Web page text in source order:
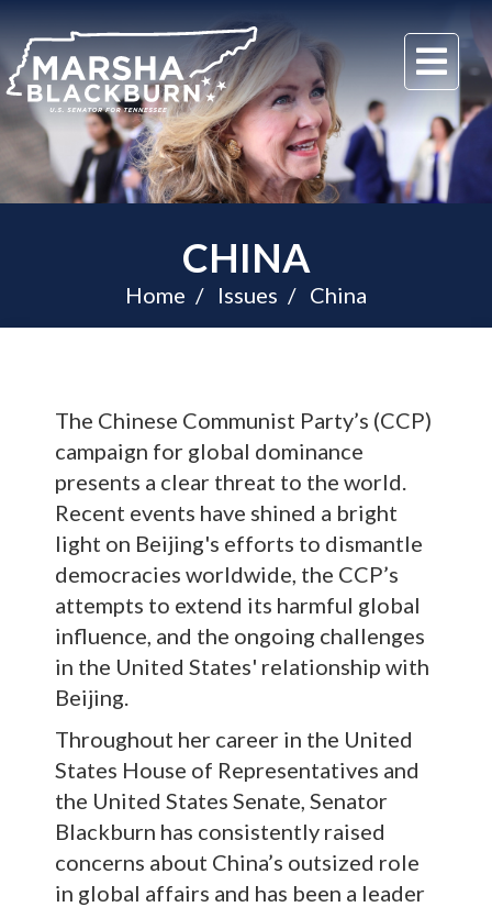
U.S.
Senator
Marsha
Blackburn
of
Tennessee
CHINA
Home Issues China
The Chinese Communist Party’s (CCP)
campaign for global dominance
presents a clear threat to the world.
Recent events have shined a bright
light on Beijing's efforts to dismantle
democracies worldwide, the CCP’s
attempts to extend its harmful global
influence, and the ongoing challenges
in the United States' relationship with
Beijing.
Throughout her career in the United
States House of Representatives and
the United States Senate, Senator
Blackburn has consistently raised
concerns about China’s outsized role
in global affairs and has been a leader